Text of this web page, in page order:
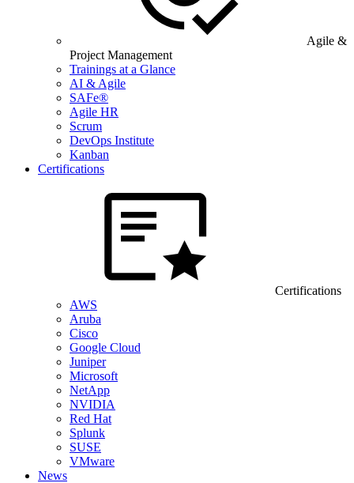
Agile &
Project Management
Trainings at a Glance
AI & Agile
SAFe®
Agile HR
Scrum
DevOps Institute
Kanban
Certifications
Certifications
AWS
Aruba
Cisco
Google Cloud
Juniper
Microsoft
NetApp
NVIDIA
Red Hat
Splunk
SUSE
VMware
News